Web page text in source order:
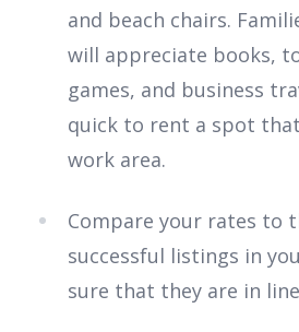
and beach chairs.
will appreciate books,
games, and business
quick to rent a spot
work area.
Compare your rates to
successful listings in
sure that they are in